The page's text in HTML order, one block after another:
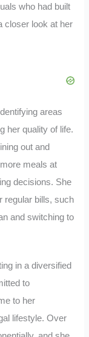
who had built
closer look at her
areas
her quality of life.
out and
meals at
decisions. She
regular bills, such
and switching to
in a diversified
to
to her
lifestyle. Over